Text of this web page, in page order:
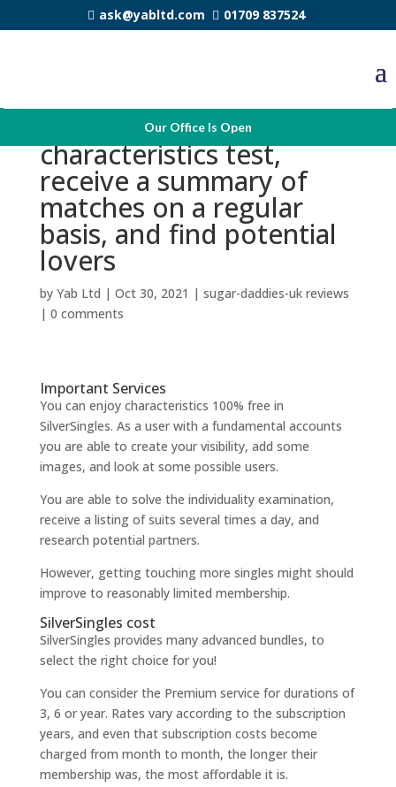
ask@yabltd.com 01709 837524
Our Office Is Open
You are able to solve the
characteristics test,
receive a summary of
matches on a regular
basis, and find potential
lovers
by Yab Ltd | Oct 30, 2021 | sugar-daddies-uk reviews
| 0 comments
Important Services
You can enjoy characteristics 100% free in
SilverSingles. As a user with a fundamental accounts
you are able to create your visibility, add some
images, and look at some possible users.
You are able to solve the individuality examination,
receive a listing of suits several times a day, and
research potential partners.
However, getting touching more singles might should
improve to reasonably limited membership.
SilverSingles cost
SilverSingles provides many advanced bundles, to
select the right choice for you!
You can consider the Premium service for durations of
3, 6 or year. Rates vary according to the subscription
years, and even that subscription costs become
charged from month to month, the longer their
membership was, the most affordable it is.